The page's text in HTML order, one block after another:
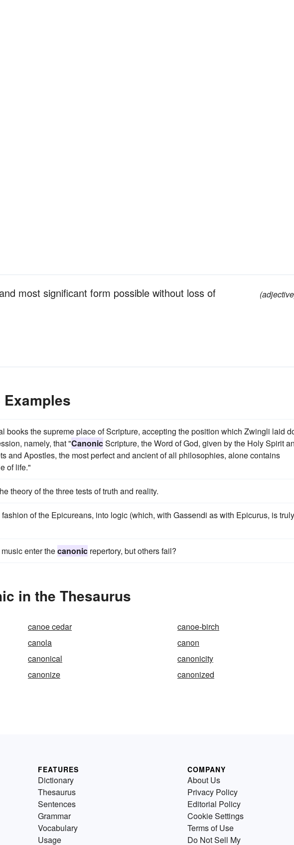
most significant form possible without loss of
books the supreme place of Scripture, accepting the position which Zwingli laid
namely, that "CanonicScripture, the Word of God, given by the Holy Spirit
and Apostles, the most perfect and ancient of all philosophies, alone contains
of life."
theory of the three tests of truth and reality.
of the Epicureans, into logic (which, with Gassendi as with Epicurus, is truly
enter thecanonic repertory, but others fail?
in the Thesaurus
canoe cedar
canoe-birch
canola
canon
canonical
canonicity
canonize canonized
FEATURES
Dictionary
Thesaurus
Sentences
Grammar
Vocabulary
Usage
COMPANY
About Us
Privacy Policy
Editorial Policy
Cookie Settings
Terms of Use
Do Not Sell My